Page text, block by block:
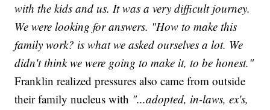
with the kids and us. It was a very difficult journey.
We were looking for answers. "How to make this
family work? is what we asked ourselves a lot. We
didn't think we were going to make it, to be honest."
Franklin realized pressures also came from outside
their family nucleus with "...adopted, in-laws, ex's,